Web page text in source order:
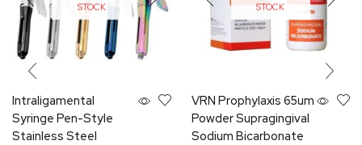
STOCK
Intraligamental
Syringe Pen-Style
Stainless Steel
STOCK
VRN Prophylaxis 65um
Powder Supragingival
Sodium Bicarbonate